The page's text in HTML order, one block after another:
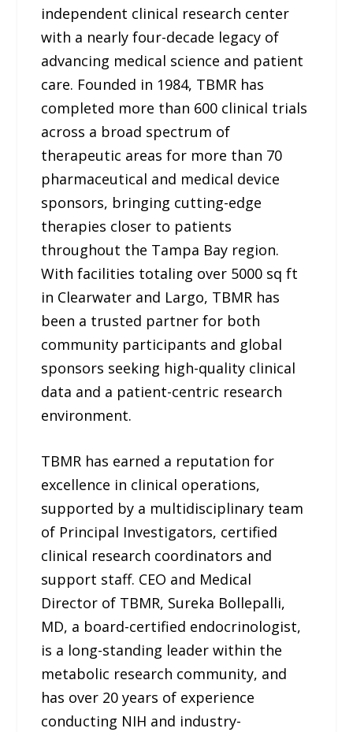
independent clinical research center
with a nearly four-decade legacy of
advancing medical science and patient
care. Founded in 1984, TBMR has
completed more than 600 clinical trials
across a broad spectrum of
therapeutic areas for more than 70
pharmaceutical and medical device
sponsors, bringing cutting-edge
therapies closer to patients
throughout the Tampa Bay region.
With facilities totaling over 5000 sq ft
in Clearwater and Largo, TBMR has
been a trusted partner for both
community participants and global
sponsors seeking high-quality clinical
data and a patient-centric research
environment.
TBMR has earned a reputation for
excellence in clinical operations,
supported by a multidisciplinary team
of Principal Investigators, certified
clinical research coordinators and
support staff. CEO and Medical
Director of TBMR, Sureka Bollepalli,
MD, a board-certified endocrinologist,
is a long-standing leader within the
metabolic research community, and
has over 20 years of experience
conducting NIH and industry-